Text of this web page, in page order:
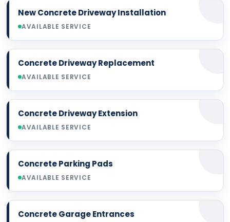
New Concrete Driveway Installation
AVAILABLE SERVICE
Concrete Driveway Replacement
AVAILABLE SERVICE
Concrete Driveway Extension
AVAILABLE SERVICE
Concrete Parking Pads
AVAILABLE SERVICE
Concrete Garage Entrances